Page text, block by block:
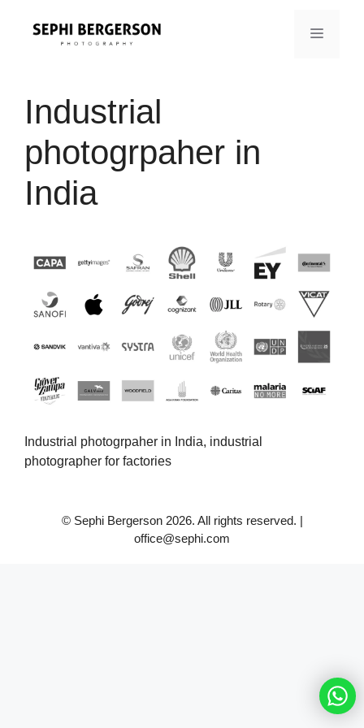
MENU
Industrial
photogrpaher in
India
Industrial photogrpaher in India, industrial
photographer for factories
© Sephi Bergerson 2026. All rights reserved. |
office@sephi.com